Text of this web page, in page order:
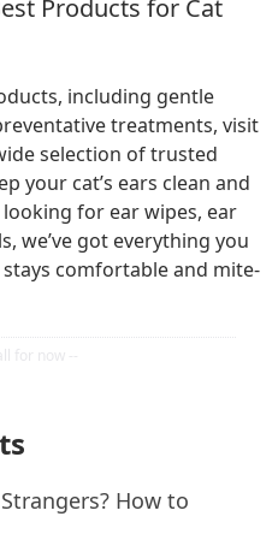
Products for Cat
including gentle
treatments, visit
selection of trusted
your cat’s ears clean and
for ear wipes, ear
we’ve got everything you
comfortable and mite-
How to